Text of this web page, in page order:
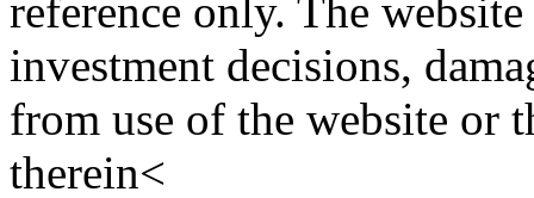
reference only. The
investment decisions,
from use of the website or
therein<